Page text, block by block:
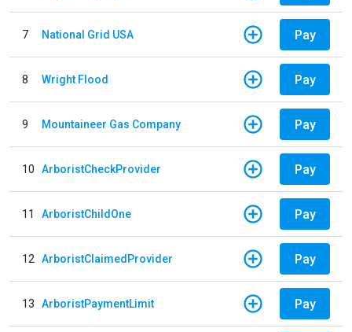
7 National Grid USA Pay
8 Wright Flood Pay
9 Mountaineer Gas Company Pay
10 ArboristCheckProvider Pay
11 ArboristChildOne Pay
12 ArboristClaimedProvider Pay
13 ArboristPaymentLimit Pay